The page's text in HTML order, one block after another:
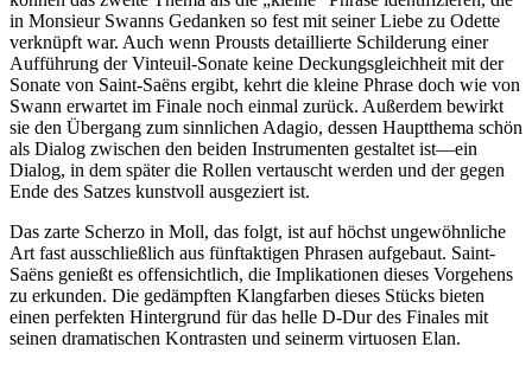
in Monsieur Swanns Gedanken so fest mit seiner Liebe zu Odette
verknüpft war. Auch wenn Prousts detaillierte Schilderung einer
Aufführung der Vinteuil-Sonate keine Deckungsgleichheit mit der
Sonate von Saint-Saëns ergibt, kehrt die kleine Phrase doch wie von
Swann erwartet im Finale noch einmal zurück. Außerdem bewirkt
sie den Über­gang zum sinnlichen Adagio, dessen Hauptthema schön
als Dialog zwischen den beiden Instrumenten gestaltet ist—ein
Dialog, in dem später die Rollen vertauscht werden und der gegen
Ende des Satzes kunstvoll ausgeziert ist.
Das zarte Scherzo in Moll, das folgt, ist auf höchst ungewöhnliche
Art fast ausschließlich aus fünftaktigen Phrasen aufgebaut. Saint-
Saëns genießt es offensichtlich, die Implikationen dieses Vorgehens
zu erkunden. Die gedämpften Klangfarben dieses Stücks bieten
einen perfekten Hintergrund für das helle D-Dur des Finales mit
seinen dramatischen Kontrasten und seinerm virtuosen Elan.